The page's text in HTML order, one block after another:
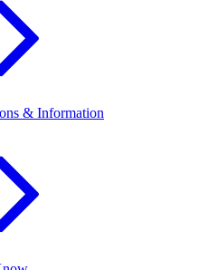
& Information